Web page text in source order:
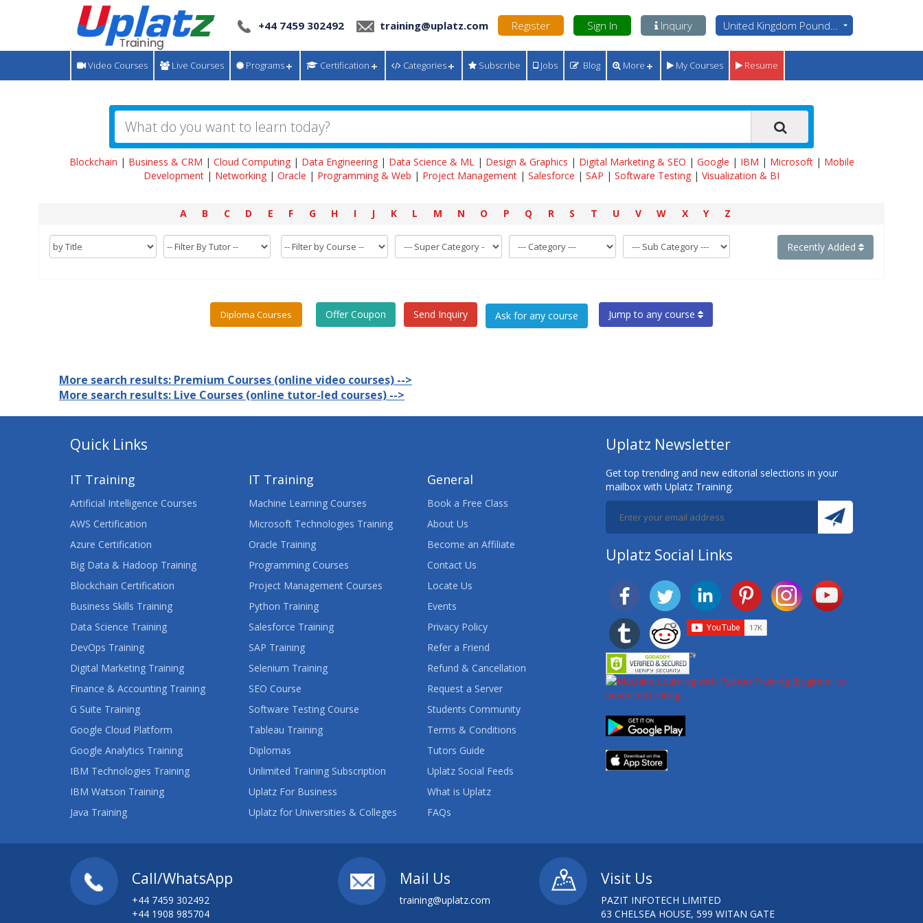
+44 7459 302492 training@uplatz.com Register Sign In Inquiry United Kingdom Pounds - GBP
Video Courses Live Courses Programs Certification Categories Subscribe Jobs Blog More My Courses Resume
Blockchain | Business & CRM | Cloud Computing| Data Engineering| Data Science & ML| Design & Graphics | Digital Marketing & SEO | Google | IBM | Microsoft| Mobile
Development | Networking | Oracle | Programming & Web | Project Management | Salesforce | SAP | Software Testing | Visualization & BI
A B C D E F G H I J K L M N O P Q R S T U V W X Y Z
Recently Added
Diploma Courses Offer Coupon Send Inquiry Jump to any course
More search results: Premium Courses (online video courses) -->
More search results: Live Courses (online tutor-led courses) -->
Quick Links
IT Training
Artificial Intelligence Courses
AWS Certification
Azure Certification
Big Data & Hadoop Training
Blockchain Certification
Business Skills Training
Data Science Training
DevOps Training
Digital Marketing Training
Finance & Accounting Training
G Suite Training
Google Cloud Platform
Google Analytics Training
IBM Technologies Training
IBM Watson Training
Java Training
IT Training
Machine Learning Courses
Microsoft Technologies Training
Oracle Training
Programming Courses
Project Management Courses
Python Training
Salesforce Training
SAP Training
Selenium Training
SEO Course
Software Testing Course
Tableau Training
Diplomas
Unlimited Training Subscription
Uplatz For Business
Uplatz for Universities & Colleges
General
Book a Free Class
About Us
Become an Affiliate
Contact Us
Locate Us
Events
Privacy Policy
Refer a Friend
Refund & Cancellation
Request a Server
Students Community
Terms & Conditions
Tutors Guide
Uplatz Social Feeds
What is Uplatz
FAQs
Uplatz Newsletter
Get top trending and new editorial selections in your
mailbox with Uplatz Training.
Uplatz Social Links
Call/WhatsApp
+44 7459 302492
+44 1908 985704
Mail Us
training@uplatz.com
Visit Us
PAZIT INFOTECH LIMITED
63 CHELSEA HOUSE, 599 WITAN GATE